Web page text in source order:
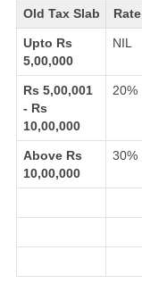
Old Tax Slab Rate
Upto Rs
5,00,000
NIL
Rs 5,00,001
- Rs
10,00,000
20%
Above Rs
10,00,000
30%